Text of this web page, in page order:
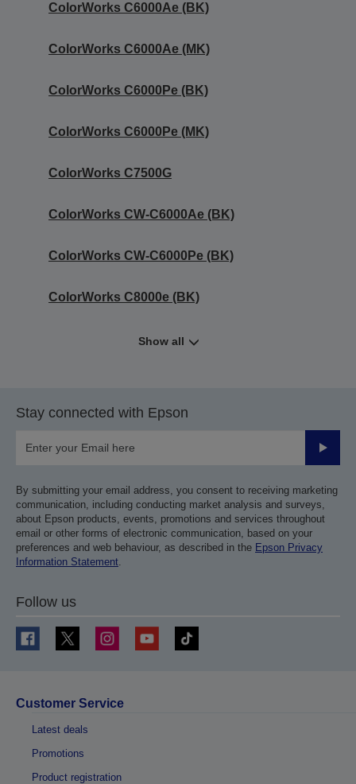
ColorWorks C6000Ae (BK)
ColorWorks C6000Ae (MK)
ColorWorks C6000Pe (BK)
ColorWorks C6000Pe (MK)
ColorWorks C7500G
ColorWorks CW-C6000Ae (BK)
ColorWorks CW-C6000Pe (BK)
ColorWorks C8000e (BK)
Show all
Stay connected with Epson
Submit
By submitting your email address, you consent to receiving marketing
communication, including conducting market analysis and surveys,
about Epson products, events, promotions and services throughout
email or other forms of electronic communication, based on your
preferences and web behaviour, as described in the Epson Privacy
Information Statement
Follow us
Customer Service
Latest deals
Promotions
Product registration